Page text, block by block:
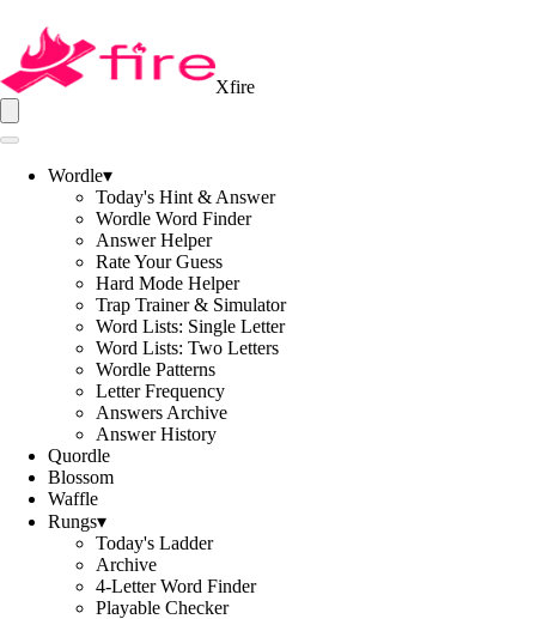
Xfire
Wordle▾
Today's Hint & Answer
Wordle Word Finder
Answer Helper
Rate Your Guess
Hard Mode Helper
Trap Trainer & Simulator
Word Lists: Single Letter
Word Lists: Two Letters
Wordle Patterns
Letter Frequency
Answers Archive
Answer History
Quordle
Blossom
Waffle
Rungs▾
Today's Ladder
Archive
4-Letter Word Finder
Playable Checker